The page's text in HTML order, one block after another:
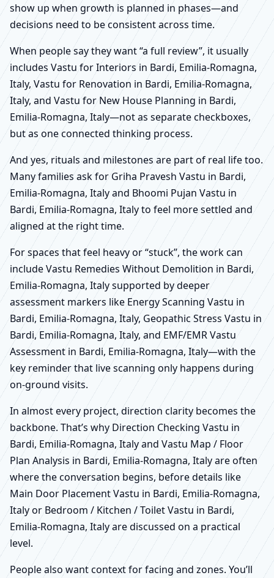
show up when growth is planned in phases—and
decisions need to be consistent across time.
When people say they want “a full review”, it usually
includes Vastu for Interiors in Bardi, Emilia-Romagna,
Italy, Vastu for Renovation in Bardi, Emilia-Romagna,
Italy, and Vastu for New House Planning in Bardi,
Emilia-Romagna, Italy—not as separate checkboxes,
but as one connected thinking process.
And yes, rituals and milestones are part of real life too.
Many families ask for Griha Pravesh Vastu in Bardi,
Emilia-Romagna, Italy and Bhoomi Pujan Vastu in
Bardi, Emilia-Romagna, Italy to feel more settled and
aligned at the right time.
For spaces that feel heavy or “stuck”, the work can
include Vastu Remedies Without Demolition in Bardi,
Emilia-Romagna, Italy supported by deeper
assessment markers like Energy Scanning Vastu in
Bardi, Emilia-Romagna, Italy, Geopathic Stress Vastu in
Bardi, Emilia-Romagna, Italy, and EMF/EMR Vastu
Assessment in Bardi, Emilia-Romagna, Italy—with the
key reminder that live scanning only happens during
on-ground visits.
In almost every project, direction clarity becomes the
backbone. That’s why Direction Checking Vastu in
Bardi, Emilia-Romagna, Italy and Vastu Map / Floor
Plan Analysis in Bardi, Emilia-Romagna, Italy are often
where the conversation begins, before details like
Main Door Placement Vastu in Bardi, Emilia-Romagna,
Italy or Bedroom / Kitchen / Toilet Vastu in Bardi,
Emilia-Romagna, Italy are discussed on a practical
level.
People also want context for facing and zones. You’ll